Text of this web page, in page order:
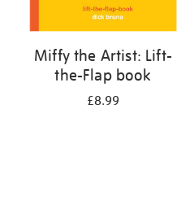
Miffy the Artist: Lift-
the-Flap book
£8.99